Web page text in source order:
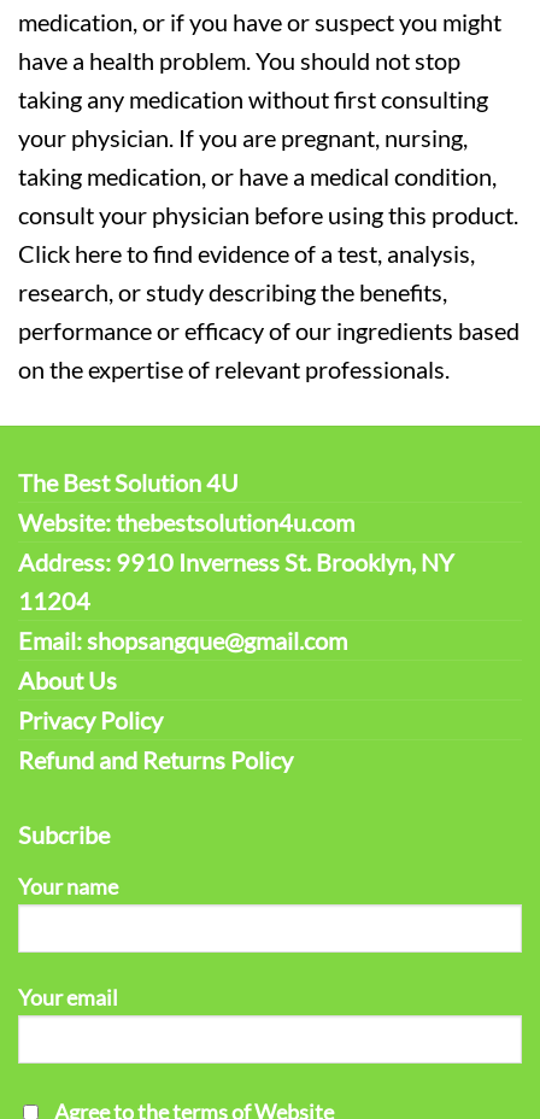
medication, or if you have or suspect you might
have a health problem. You should not stop
taking any medication without first consulting
your physician. If you are pregnant, nursing,
taking medication, or have a medical condition,
consult your physician before using this product.
Click here to find evidence of a test, analysis,
research, or study describing the benefits,
performance or efficacy of our ingredients based
on the expertise of relevant professionals.
The Best Solution 4U
Website: thebestsolution4u.com
Address: 9910 Inverness St. Brooklyn, NY
11204
Email: shopsangque@gmail.com
About Us
Privacy Policy
Refund and Returns Policy
Subcribe
Your name
Your email
Agree to the terms of Website